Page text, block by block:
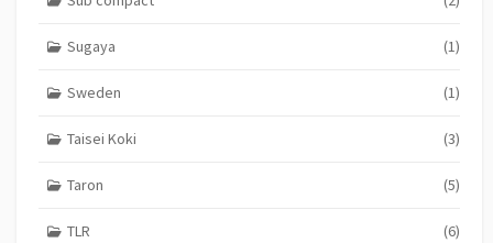
Sugaya (1)
Sweden (1)
Taisei Koki (3)
Taron (5)
TLR (6)